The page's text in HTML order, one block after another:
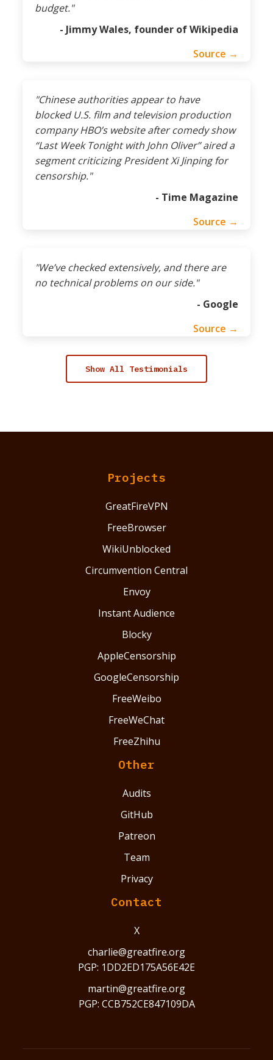
budget."
- Jimmy Wales, founder of Wikipedia
Source →
"Chinese authorities appear to have
blocked U.S. film and television production
company HBO’s website after comedy show
“Last Week Tonight with John Oliver” aired a
segment criticizing President Xi Jinping for
censorship."
- Time Magazine
Source →
"We’ve checked extensively, and there are
no technical problems on our side."
- Google
Source →
Show All Testimonials
Projects
GreatFireVPN
FreeBrowser
WikiUnblocked
Circumvention Central
Envoy
Instant Audience
Blocky
AppleCensorship
GoogleCensorship
FreeWeibo
FreeWeChat
FreeZhihu
Other
Audits
GitHub
Patreon
Team
Privacy
Contact
X
charlie@greatfire.org
PGP: 1DD2ED175A56E42E
martin@greatfire.org
PGP: CCB752CE847109DA